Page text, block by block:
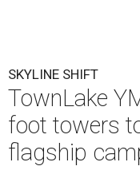
SKYLINE SHIFT
TownLake
foot towers
flagship